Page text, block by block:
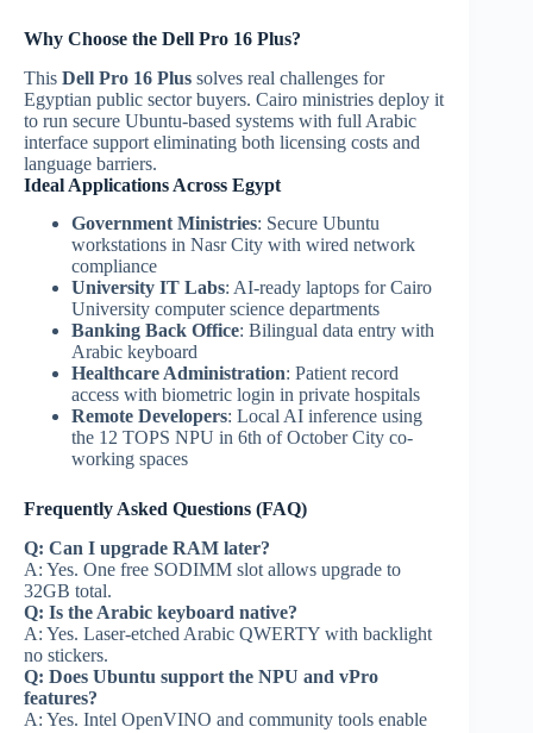
Why Choose the Dell Pro 16 Plus?
This Dell Pro 16 Plus solves real challenges for
Egyptian public sector buyers. Cairo ministries deploy it
to run secure Ubuntu-based systems with full Arabic
interface support eliminating both licensing costs and
language barriers.
Ideal Applications Across Egypt
Government Ministries: Secure Ubuntu
workstations in Nasr City with wired network
compliance
University IT Labs: AI-ready laptops for Cairo
University computer science departments
Banking Back Office: Bilingual data entry with
Arabic keyboard
Healthcare Administration: Patient record
access with biometric login in private hospitals
Remote Developers: Local AI inference using
the 12 TOPS NPU in 6th of October City co-
working spaces
Frequently Asked Questions (FAQ)
Q: Can I upgrade RAM later?
A: Yes. One free SODIMM slot allows upgrade to
32GB total.
Q: Is the Arabic keyboard native?
A: Yes. Laser-etched Arabic QWERTY with backlight
no stickers.
Q: Does Ubuntu support the NPU and vPro
features?
A: Yes. Intel OpenVINO and community tools enable